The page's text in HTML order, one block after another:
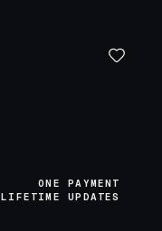
ONE PAYMENT
LIFETIME UPDATES